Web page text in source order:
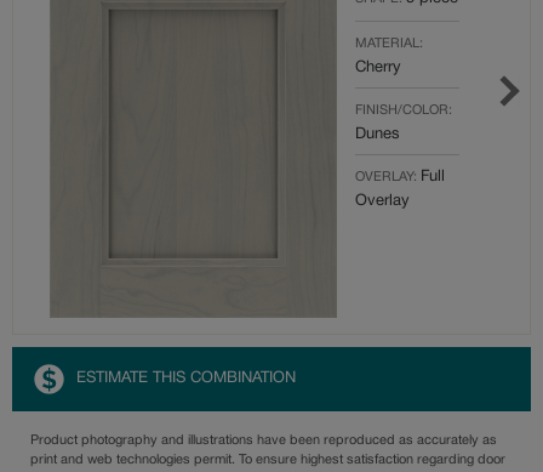
MATERIAL:
Cherry
FINISH/COLOR:
Dunes
OVERLAY: Full
Overlay
ESTIMATE THIS COMBINATION
Product photography and illustrations have been reproduced as accurately as
print and web technologies permit. To ensure highest satisfaction regarding door